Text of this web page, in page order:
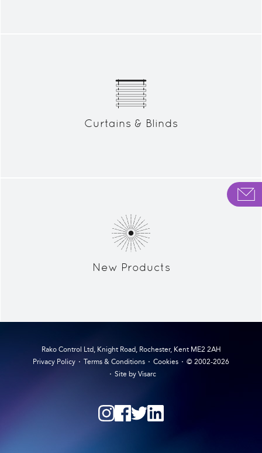
Curtains & Blinds
New Products
Rako Control Ltd, Knight Road, Rochester, Kent ME2 2AH
Privacy Policy
Terms & Conditions Cookies
© 2002-2026
Site by Visarc